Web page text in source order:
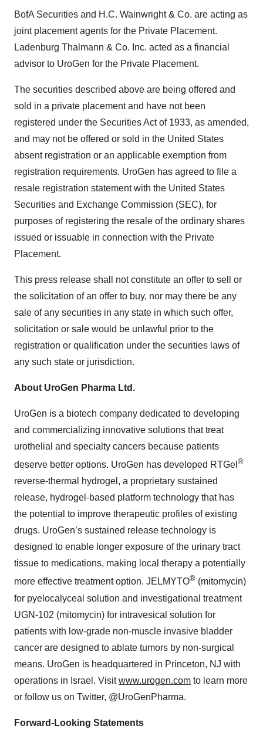
BofA Securities and H.C. Wainwright & Co. are acting as
joint placement agents for the Private Placement.
Ladenburg Thalmann & Co. Inc. acted as a financial
advisor to UroGen for the Private Placement.
The securities described above are being offered and
sold in a private placement and have not been
registered under the Securities Act of 1933, as amended,
and may not be offered or sold in the United States
absent registration or an applicable exemption from
registration requirements. UroGen has agreed to file a
resale registration statement with the United States
Securities and Exchange Commission (SEC), for
purposes of registering the resale of the ordinary shares
issued or issuable in connection with the Private
Placement.
This press release shall not constitute an offer to sell or
the solicitation of an offer to buy, nor may there be any
sale of any securities in any state in which such offer,
solicitation or sale would be unlawful prior to the
registration or qualification under the securities laws of
any such state or jurisdiction.
About UroGen Pharma Ltd.
UroGen is a biotech company dedicated to developing
and commercializing innovative solutions that treat
urothelial and specialty cancers because patients
deserve better options. UroGen has developed RTGel ®
reverse-thermal hydrogel, a proprietary sustained
release, hydrogel-based platform technology that has
the potential to improve therapeutic profiles of existing
drugs. UroGen’s sustained release technology is
designed to enable longer exposure of the urinary tract
tissue to medications, making local therapy a potentially
more effective treatment option. JELMYTO® (mitomycin)
for pyelocalyceal solution and investigational treatment
UGN-102 (mitomycin) for intravesical solution for
patients with low-grade non-muscle invasive bladder
cancer are designed to ablate tumors by non-surgical
means. UroGen is headquartered in Princeton, NJ with
operations in Israel. Visitwww.urogen.com to learn more
or follow us on Twitter, @UroGenPharma.
Forward-Looking Statements